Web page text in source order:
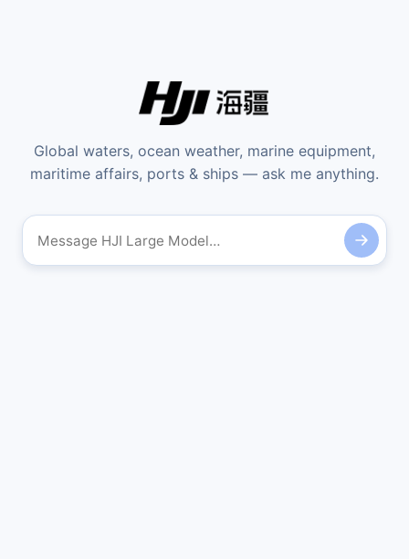
Global waters, ocean weather, marine equipment,
maritime affairs, ports & ships — ask me anything.